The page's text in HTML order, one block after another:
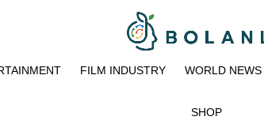
FILM INDUSTRY WORLD NEWS
SHOP